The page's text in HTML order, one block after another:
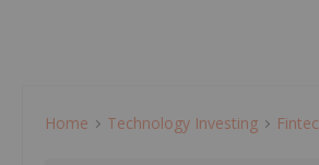
Home Technology Investing